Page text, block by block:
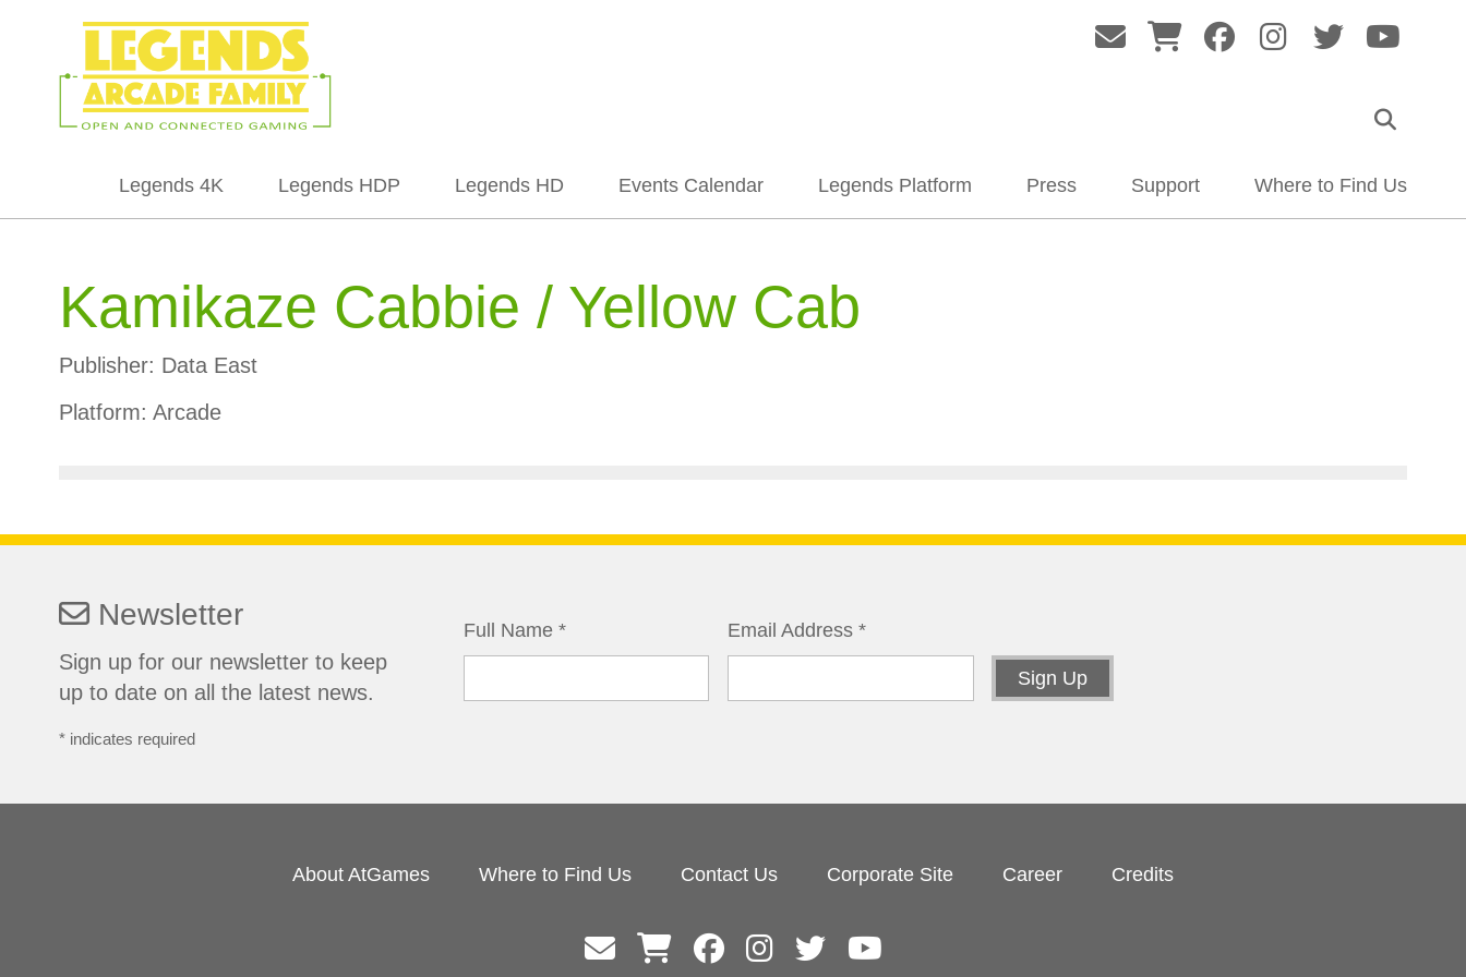
Legends 4K Legends HDP Legends HD Events Calendar Legends Platform Press Support Where to Find Us
Kamikaze Cabbie / Yellow Cab
Publisher: Data East
Platform: Arcade
Newsletter
Sign up for our newsletter to keep
up to date on all the latest news.
*indicates required
Full Name * Email Address*
About AtGames Where to Find Us Contact Us Corporate Site Career Credits